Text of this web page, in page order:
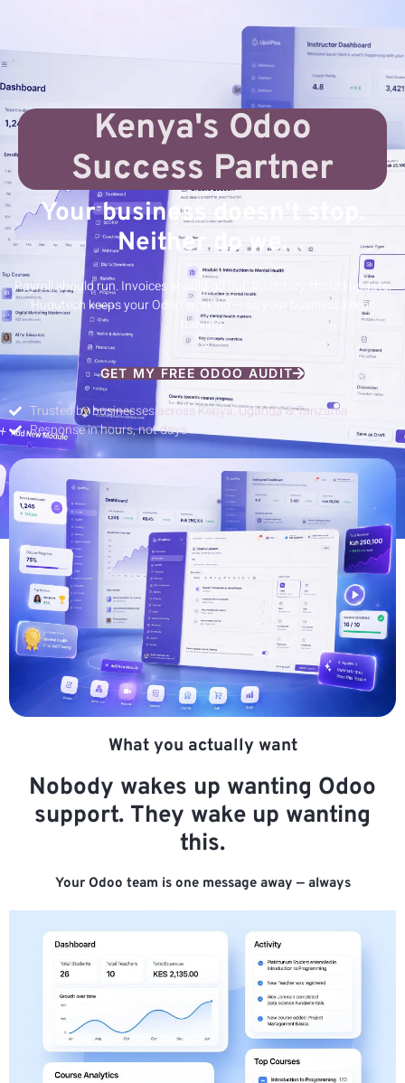
Kenya's Odoo
Success Partner
Your business doesn't stop.
Neither do we.
Payroll should run. Invoices should go out. Inventory should update.
Hudutech keeps your Odoo working — so your business keeps
moving.
GET MY FREE ODOO AUDIT
Trusted by businesses across Kenya, Uganda & Tanzania
Response in hours, not days
What you actually want
Nobody wakes up wanting Odoo
support. They wake up wanting
this.
Your Odoo team is one message away — always